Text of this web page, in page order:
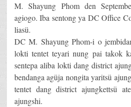
M. Shayung Phom den
agiogo. Iba sentong ya DC Office
liasü.
DC M. Shayung Phom-i o
lokti tentet teyari nung pai takok
sentepa aliba lokti dang district
bendanga agüja nongita yaritsü
tentet dang district ajungkettsü
ajungshi.